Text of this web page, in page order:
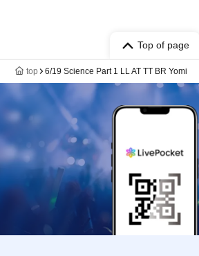
Top of page
top 6/19 Science Part 1 LL AT TT BR Yomi